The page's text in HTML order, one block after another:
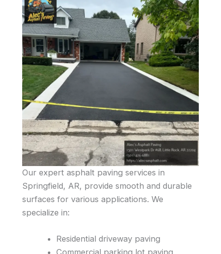
Our expert asphalt paving services in
Springfield, AR, provide smooth and durable
surfaces for various applications. We
specialize in:
Residential driveway paving
Commercial parking lot paving